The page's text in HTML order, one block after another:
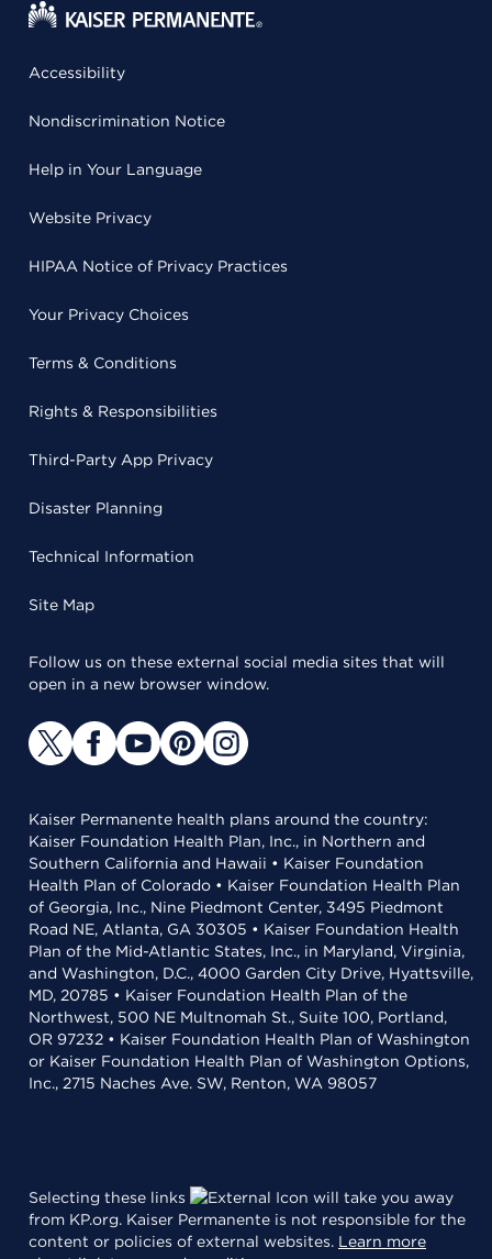
Accessibility
Nondiscrimination Notice
Help in Your Language
Website Privacy
HIPAA Notice of Privacy Practices
Your Privacy Choices
Terms & Conditions
Rights & Responsibilities
Third-Party App Privacy
Disaster Planning
Technical Information
Site Map
Follow us on these external social media sites that will
open in a new browser window.
Kaiser Permanente health plans around the country:
Kaiser Foundation Health Plan, Inc., in Northern and
Southern California and Hawaii • Kaiser Foundation
Health Plan of Colorado • Kaiser Foundation Health Plan
of Georgia, Inc., Nine Piedmont Center, 3495 Piedmont
Road NE, Atlanta, GA 30305 • Kaiser Foundation Health
Plan of the Mid-Atlantic States, Inc., in Maryland, Virginia,
and Washington, D.C., 4000 Garden City Drive, Hyattsville,
MD, 20785 • Kaiser Foundation Health Plan of the
Northwest, 500 NE Multnomah St., Suite 100, Portland,
OR 97232 • Kaiser Foundation Health Plan of Washington
or Kaiser Foundation Health Plan of Washington Options,
Inc., 2715 Naches Ave. SW, Renton, WA 98057
Selecting these links
will take you away
from KP.org. Kaiser Permanente is not responsible for the
content or policies of external websites. Learn more